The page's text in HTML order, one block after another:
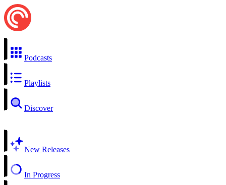
Podcasts
Playlists
Discover
New Releases
In Progress